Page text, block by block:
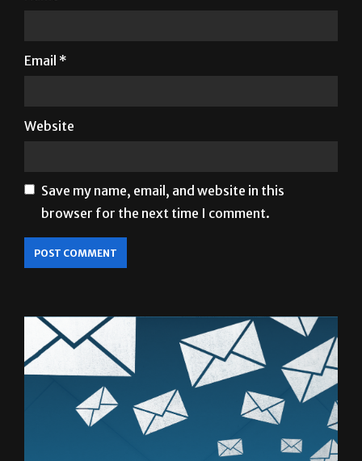
Email *
Website
Save my name, email, and website in this
browser for the next time I comment.